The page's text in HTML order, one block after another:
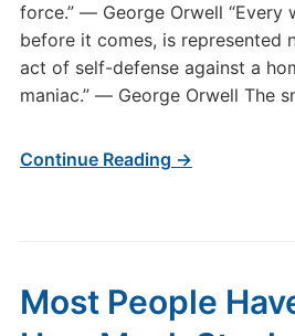
force.” ― George Orwell “Every
before it comes, is represented
act of self-defense against a
maniac.” ― George Orwell The
Continue Reading →
Most People